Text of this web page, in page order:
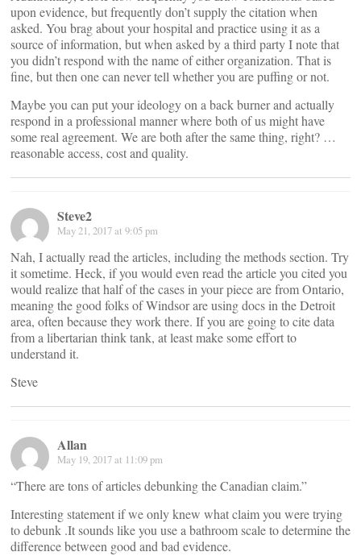
upon evidence, but frequently don’t supply the citation when
asked. You brag about your hospital and practice using it as a
source of information, but when asked by a third party I note that
you didn’t respond with the name of either organization. That is
fine, but then one can never tell whether you are puffing or not.
Maybe you can put your ideology on a back burner and actually
respond in a professional manner where both of us might have
some real agreement. We are both after the same thing, right? …
reasonable access, cost and quality.
Steve2
May 21, 2017 at 9:05 pm
Nah, I actually read the articles, including the methods section. Try
it sometime. Heck, if you would even read the article you cited you
would realize that half of the cases in your piece are from Ontario,
meaning the good folks of Windsor are using docs in the Detroit
area, often because they work there. If you are going to cite data
from a libertarian think tank, at least make some effort to
understand it.
Steve
Allan
May 19, 2017 at 11:09 pm
“There are tons of articles debunking the Canadian claim.”
Interesting statement if we only knew what claim you were trying
to debunk .It sounds like you use a bathroom scale to determine the
difference between good and bad evidence.